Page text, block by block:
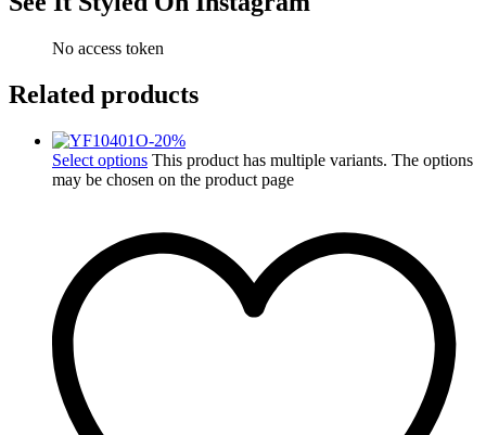
No access token
Related products
-20%
Select options This product has multiple variants. The options
may be chosen on the product page